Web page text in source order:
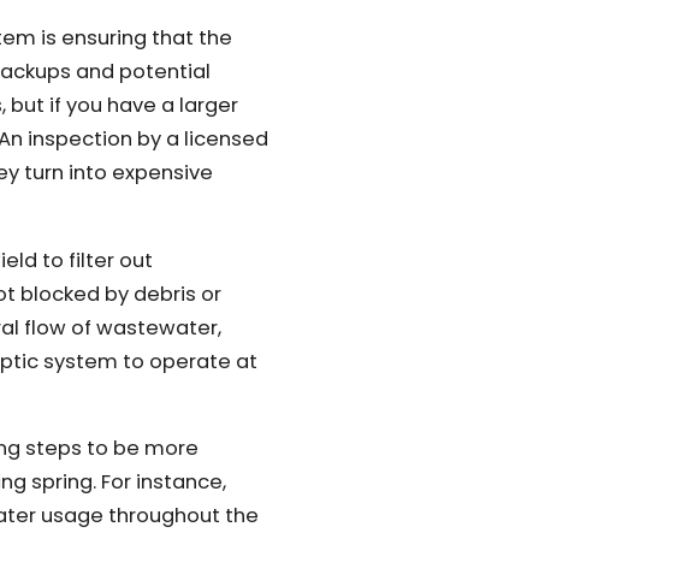
is ensuring that the
and potential
but if you have a larger
inspection by a licensed
turn into expensive
to filter out
blocked by debris or
flow of wastewater,
system to operate at
steps to be more
spring. For instance,
usage throughout the